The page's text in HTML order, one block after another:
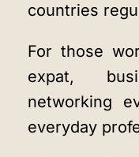
countries
For those
expat,
networking
everyday